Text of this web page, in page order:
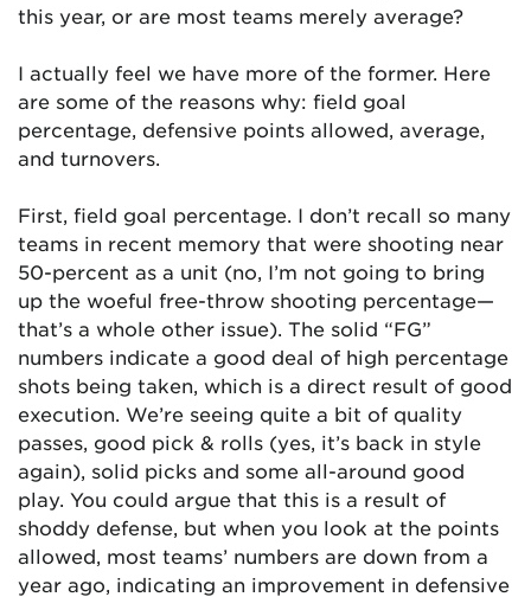
this year, or are most teams merely average?
I actually feel we have more of the former. Here
are some of the reasons why: field goal
percentage, defensive points allowed, average,
and turnovers.
First, field goal percentage. I don’t recall so many
teams in recent memory that were shooting near
50-percent as a unit (no, I’m not going to bring
up the woeful free-throw shooting percentage—
that’s a whole other issue). The solid “FG”
numbers indicate a good deal of high percentage
shots being taken, which is a direct result of good
execution. We’re seeing quite a bit of quality
passes, good pick & rolls (yes, it’s back in style
again), solid picks and some all-around good
play. You could argue that this is a result of
shoddy defense, but when you look at the points
allowed, most teams’ numbers are down from a
year ago, indicating an improvement in defensive